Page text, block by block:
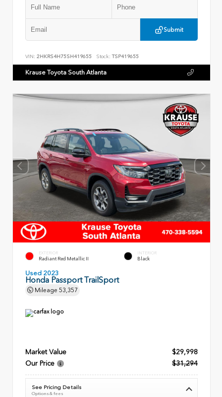
Submit
VIN: 2HKRS4H75SH419655 Stock: TSP419655
Krause Toyota South Atlanta
EXTERIOR
Radiant Red Metallic II
INTERIOR
Black
Used 2023
Honda Passport TrailSport
Mileage 53,357
Market Value
$29,998
Our Price
$31,294
See Pricing Details
Options & fees